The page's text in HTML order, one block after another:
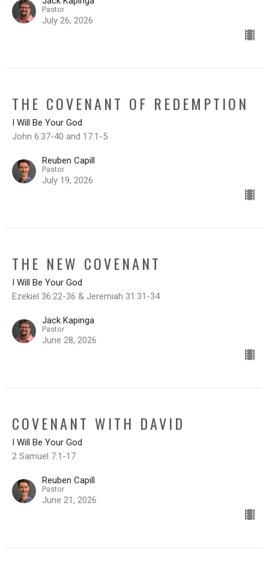
Pastor
July 26, 2026
THE COVENANT OF REDEMPTION
I Will Be Your God
John 6:37-40 and 17:1-5
Reuben Capill
Pastor
July 19, 2026
THE NEW COVENANT
I Will Be Your God
Ezekiel 36:22-36 & Jeremiah 31:31-34
Jack Kapinga
Pastor
June 28, 2026
COVENANT WITH DAVID
I Will Be Your God
2 Samuel 7:1-17
Reuben Capill
Pastor
June 21, 2026